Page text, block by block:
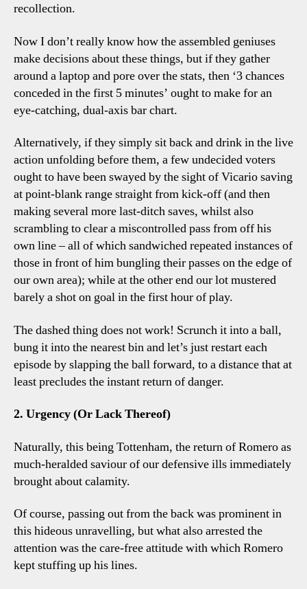
recollection.
Now I don’t really know how the assembled geniuses
make decisions about these things, but if they gather
around a laptop and pore over the stats, then ‘3 chances
conceded in the first 5 minutes’ ought to make for an
eye-catching, dual-axis bar chart.
Alternatively, if they simply sit back and drink in the live
action unfolding before them, a few undecided voters
ought to have been swayed by the sight of Vicario saving
at point-blank range straight from kick-off (and then
making several more last-ditch saves, whilst also
scrambling to clear a miscontrolled pass from off his
own line – all of which sandwiched repeated instances of
those in front of him bungling their passes on the edge of
our own area); while at the other end our lot mustered
barely a shot on goal in the first hour of play.
The dashed thing does not work! Scrunch it into a ball,
bung it into the nearest bin and let’s just restart each
episode by slapping the ball forward, to a distance that at
least precludes the instant return of danger.
2. Urgency (Or Lack Thereof)
Naturally, this being Tottenham, the return of Romero as
much-heralded saviour of our defensive ills immediately
brought about calamity.
Of course, passing out from the back was prominent in
this hideous unravelling, but what also arrested the
attention was the care-free attitude with which Romero
kept stuffing up his lines.